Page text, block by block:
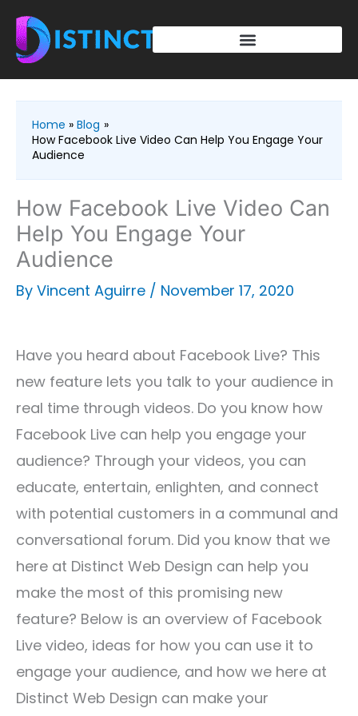
Skip
content
Home
Blog
How Facebook Live Video Can Help You Engage Your
Audience
How Facebook Live Video Can
Help You Engage Your
Audience
By Vincent Aguirre / November 17, 2020
Have you heard about Facebook Live? This
new feature lets you talk to your audience in
real time through videos. Do you know how
Facebook Live can help you engage your
audience? Through your videos, you can
educate, entertain, enlighten, and connect
with potential customers in a communal and
conversational forum. Did you know that we
here at Distinct Web Design can help you
make the most of this promising new
feature? Below is an overview of Facebook
Live video, ideas for how you can use it to
engage your audience, and how we here at
Distinct Web Design can make your